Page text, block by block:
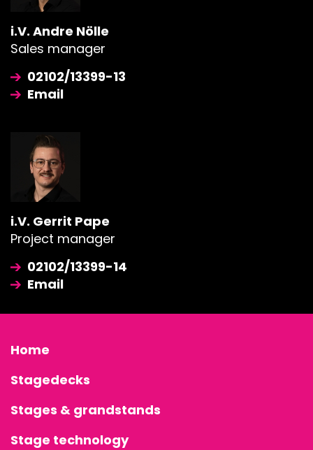
i.V. Andre Nölle
Sales manager
02102/13399-13
Email
i.V. Gerrit Pape
Project manager
02102/13399-14
Email
Home
Stagedecks
Stages & grandstands
Stage technology